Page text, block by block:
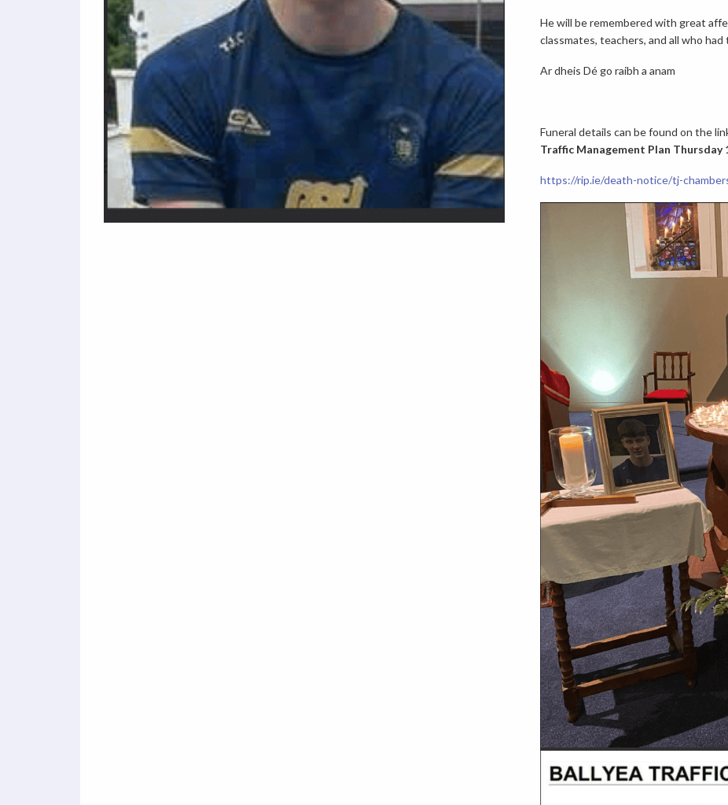
He will be remembered with great
classmates, teachers, and all who
Ar dheis Dé go raibh a anam
Funeral details can be found on the
Traffic Management Plan Thursday
https://rip.ie/death-notice/tj-